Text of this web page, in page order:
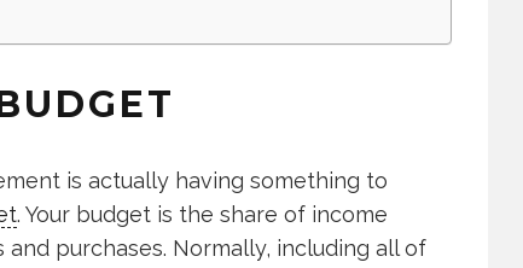
is actually having something to
. Your budget is the share of income
purchases. Normally, including all of